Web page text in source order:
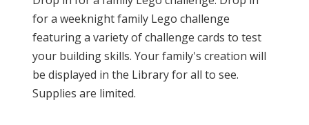
for a weeknight family Lego challenge
featuring a variety of challenge cards to test
your building skills. Your family's creation will
be displayed in the Library for all to see.
Supplies are limited.